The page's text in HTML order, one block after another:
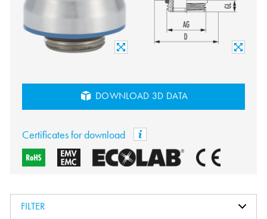
DOWNLOAD 3D DATA
Certificates for download
FILTER